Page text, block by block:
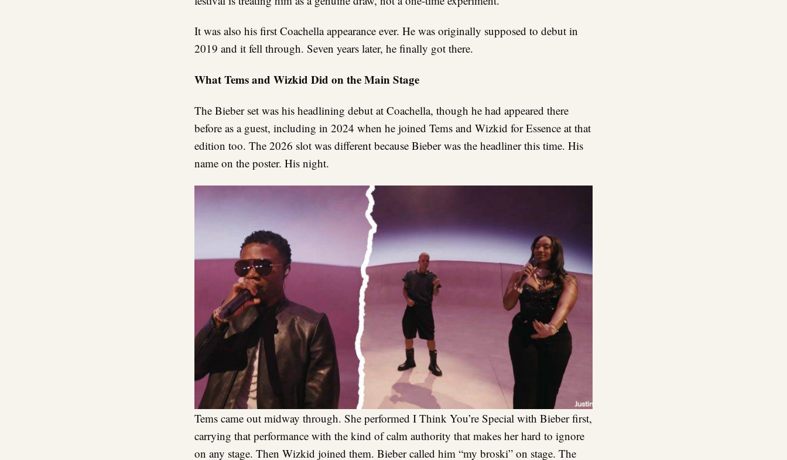
It was also his first Coachella appearance ever. He was originally supposed to debut in
2019 and it fell through. Seven years later, he finally got there.
What Tems and Wizkid Did on the Main Stage
The Bieber set was his headlining debut at Coachella, though he had appeared there
before as a guest, including in 2024 when he joined Tems and Wizkid for Essence at that
edition too. The 2026 slot was different because Bieber was the headliner this time. His
name on the poster. His night.
Tems came out midway through. She performed I Think You’re Special with Bieber first,
carrying that performance with the kind of calm authority that makes her hard to ignore
on any stage. Then Wizkid joined them. Bieber called him “my broski” on stage. The